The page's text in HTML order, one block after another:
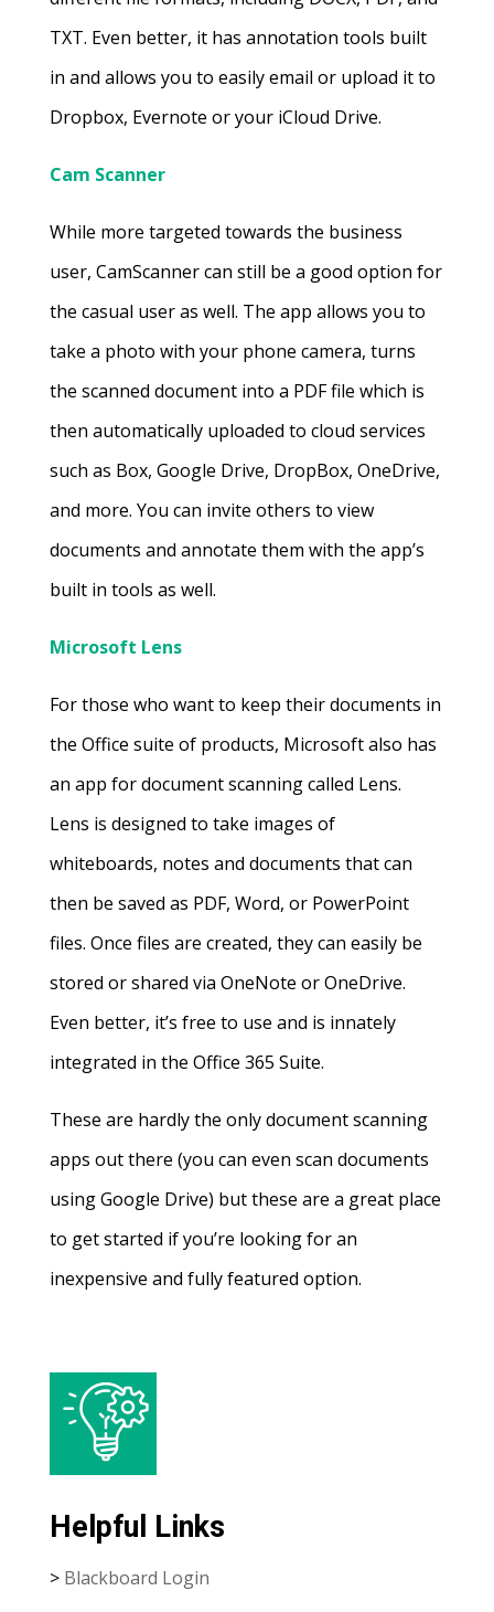
TXT. Even better, it has annotation tools built
in and allows you to easily email or upload it to
Dropbox, Evernote or your iCloud Drive.
Cam Scanner
While more targeted towards the business
user, CamScanner can still be a good option for
the casual user as well. The app allows you to
take a photo with your phone camera, turns
the scanned document into a PDF file which is
then automatically uploaded to cloud services
such as Box, Google Drive, DropBox, OneDrive,
and more. You can invite others to view
documents and annotate them with the app’s
built in tools as well.
Microsoft Lens
For those who want to keep their documents in
the Office suite of products, Microsoft also has
an app for document scanning called Lens.
Lens is designed to take images of
whiteboards, notes and documents that can
then be saved as PDF, Word, or PowerPoint
files. Once files are created, they can easily be
stored or shared via OneNote or OneDrive.
Even better, it’s free to use and is innately
integrated in the Office 365 Suite.
These are hardly the only document scanning
apps out there (you can even scan documents
using Google Drive) but these are a great place
to get started if you’re looking for an
inexpensive and fully featured option.
Helpful Links
> Blackboard Login